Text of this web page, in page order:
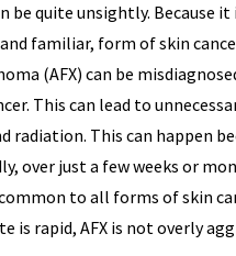
be quite unsightly. Because it
familiar, form of skin
(AFX) can be
This can lead to
radiation. This can happen
over just a few weeks or
to all forms of skin
is rapid, AFX is not overly